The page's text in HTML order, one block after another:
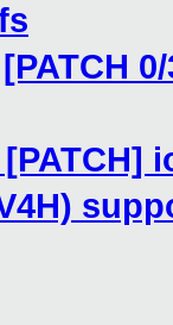
[PATCH
[PATCH]